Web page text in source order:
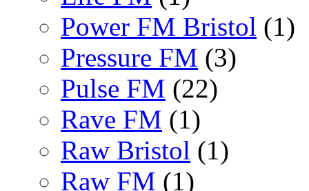
Power FM Bristol (1)
Pressure FM (3)
Pulse FM (22)
Rave FM (1)
Raw Bristol (1)
Raw FM (1)